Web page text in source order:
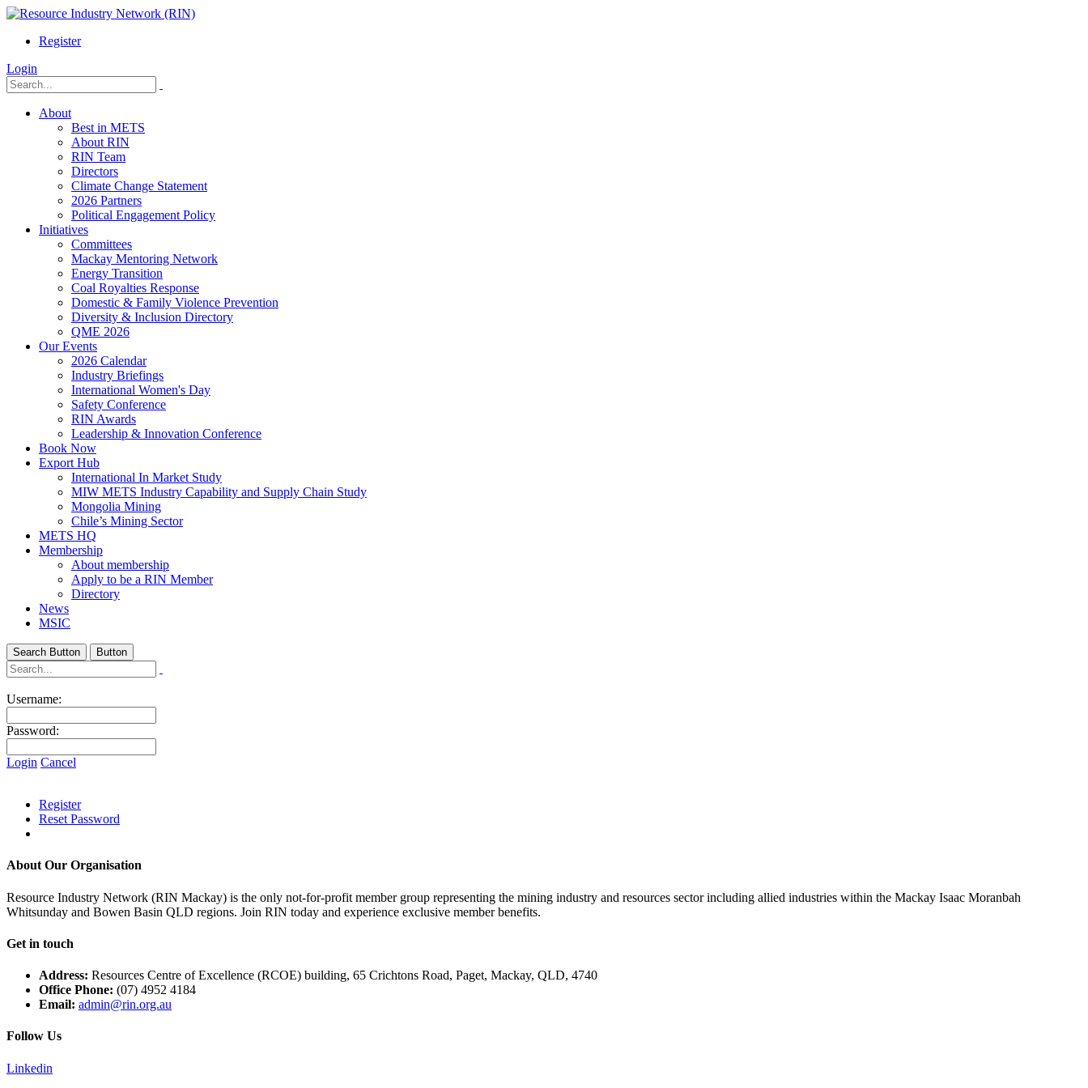
Register
Login
About
Best in METS
About RIN
RIN Team
Directors
Climate Change Statement
2026 Partners
Political Engagement Policy
Initiatives
Committees
Mackay Mentoring Network
Energy Transition
Coal Royalties Response
Domestic & Family Violence Prevention
Diversity & Inclusion Directory
QME 2026
Our Events
2026 Calendar
Industry Briefings
International Women's Day
Safety Conference
RIN Awards
Leadership & Innovation Conference
Book Now
Export Hub
International In Market Study
MIW METS Industry Capability and Supply Chain Study
Mongolia Mining
Chile’s Mining Sector
METS HQ
Membership
About membership
Apply to be a RIN Member
Directory
News
MSIC
Search Button Button
Username:
Password:
Login Cancel
Register
Reset Password
About Our Organisation
Resource Industry Network (RIN Mackay) is the only not-for-profit member group representing the mining industry and resources sector including allied industries within the Mackay Isaac Moranbah
Whitsunday and Bowen Basin QLD regions. Join RIN today and experience exclusive member benefits.
Get in touch
Address: Resources Centre of Excellence (RCOE) building, 65 Crichtons Road, Paget, Mackay, QLD, 4740
Office Phone: (07) 4952 4184
Email: admin@rin.org.au
Follow Us
Linkedin